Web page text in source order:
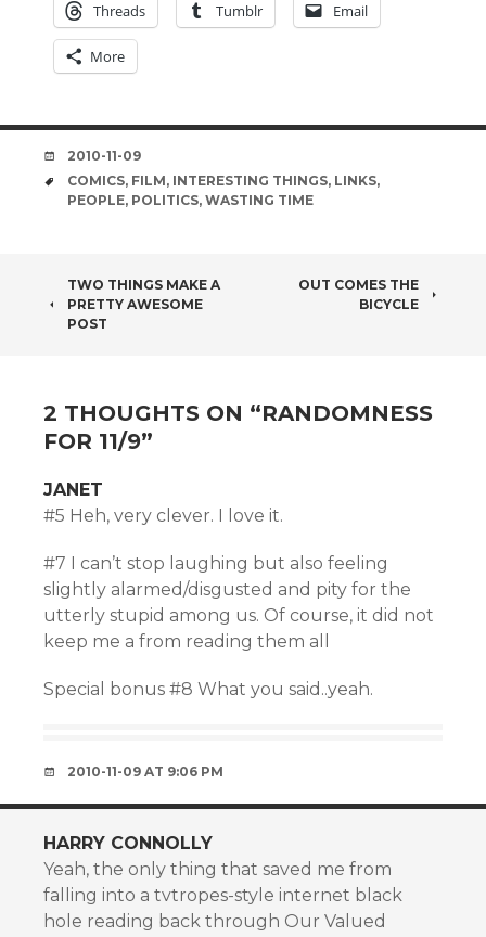
Threads Tumblr Email
More
DATE
2010-11-09
TAGS
COMICS, FILM, INTERESTING THINGS, LINKS,
PEOPLE, POLITICS, WASTING TIME
POST
NAVIGATION
TWO THINGS MAKE A
PRETTY AWESOME
POST
OUT COMES THE
BICYCLE
2 THOUGHTS ON “RANDOMNESS
FOR 11/9”
JANET
#5 Heh, very clever. I love it.
#7 I can’t stop laughing but also feeling
slightly alarmed/disgusted and pity for the
utterly stupid among us. Of course, it did not
keep me a from reading them all
Special bonus #8 What you said..yeah.
2010-11-09 AT 9:06 PM
HARRY CONNOLLY
Yeah, the only thing that saved me from
falling into a tvtropes-style internet black
hole reading back through Our Valued